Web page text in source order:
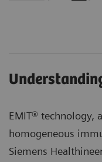
EMIT® technology,
homogeneous
Siemens